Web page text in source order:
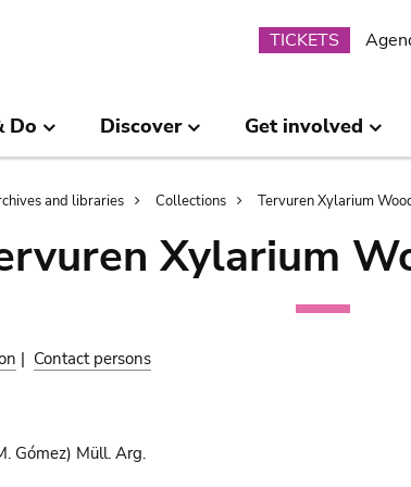
TICKETS
Do Discover Get involved
and libraries Collections Tervuren Xylarium
Xylarium
| Contact persons
Gómez) Müll. Arg.